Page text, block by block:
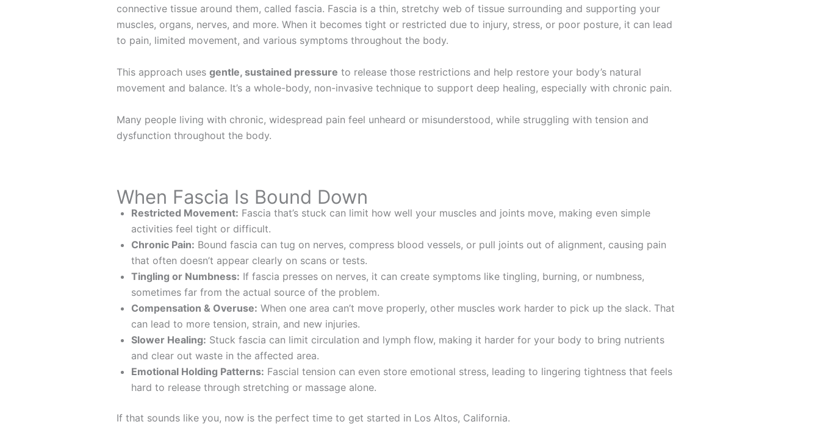
connective tissue around them, called fascia. Fascia is a thin, stretchy web of tissue surrounding and supporting your
muscles, organs, nerves, and more. When it becomes tight or restricted due to injury, stress, or poor posture, it can lead
to pain, limited movement, and various symptoms throughout the body.
This approach uses gentle, sustained pressure to release those restrictions and help restore your body’s natural
movement and balance. It’s a whole-body, non-invasive technique to support deep healing, especially with chronic pain.
Many people living with chronic, widespread pain feel unheard or misunderstood, while struggling with tension and
dysfunction throughout the body.
When Fascia Is Bound Down
Restricted Movement: Fascia that’s stuck can limit how well your muscles and joints move, making even simple
activities feel tight or difficult.
Chronic Pain: Bound fascia can tug on nerves, compress blood vessels, or pull joints out of alignment, causing pain
that often doesn’t appear clearly on scans or tests.
Tingling or Numbness: If fascia presses on nerves, it can create symptoms like tingling, burning, or numbness,
sometimes far from the actual source of the problem.
Compensation & Overuse: When one area can’t move properly, other muscles work harder to pick up the slack. That
can lead to more tension, strain, and new injuries.
Slower Healing: Stuck fascia can limit circulation and lymph flow, making it harder for your body to bring nutrients
and clear out waste in the affected area.
Emotional Holding Patterns: Fascial tension can even store emotional stress, leading to lingering tightness that feels
hard to release through stretching or massage alone.
If that sounds like you, now is the perfect time to get started in Los Altos, California.